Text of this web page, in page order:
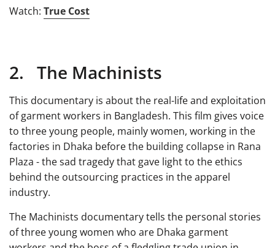
Watch: True Cost
2. The Machinists
This documentary is about the real-life and exploitation
of garment workers in Bangladesh. This film gives voice
to three young people, mainly women, working in the
factories in Dhaka before the building collapse in Rana
Plaza - the sad tragedy that gave light to the ethics
behind the outsourcing practices in the apparel
industry.
The Machinists documentary tells the personal stories
of three young women who are Dhaka garment